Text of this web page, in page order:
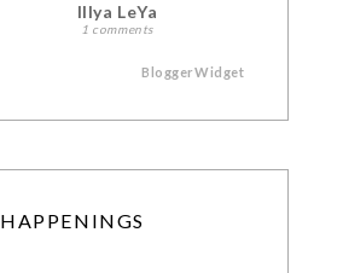
Illya LeYa
1 comments
BloggerWidget
HAPPENINGS